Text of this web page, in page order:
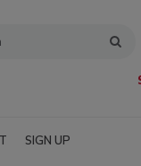
SIGN UP